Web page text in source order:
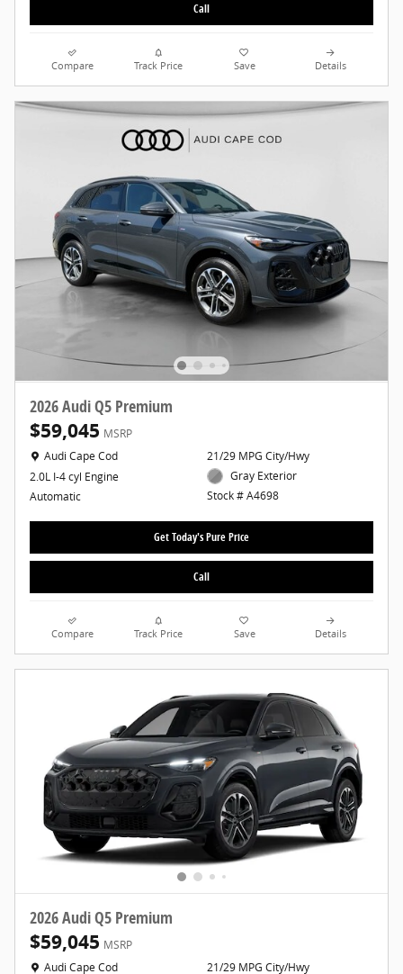
Call
Compare Track Price Save Details
2026 Audi Q5 Premium
$59,045 MSRP
Location: Audi Cape Cod
Audi Cape Cod
2.0L I-4 cyl Engine
Automatic
21/29 MPG City/Hwy
Gray Exterior
Stock # A4698
Get Today's Pure Price
Call
Compare Track Price Save Details
2026 Audi Q5 Premium
$59,045 MSRP
Location: Audi Cape Cod
Audi Cape Cod 21/29 MPG City/Hwy